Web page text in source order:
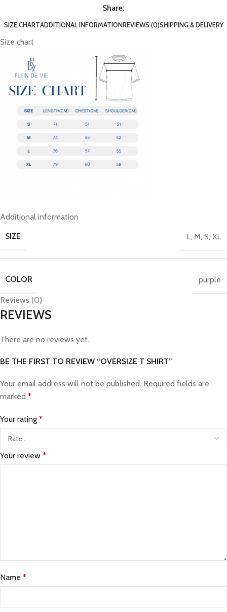
Share:
SIZE CHARTADDITIONAL INFORMATIONREVIEWS (0)SHIPPING & DELIVERY
Size chart
Additional information
SIZE
L, M, S, XL
COLOR purple
Reviews (0)
REVIEWS
There are no reviews yet.
BE THE FIRST TO REVIEW “OVERSIZE T SHIRT”
Your email address will not be published. Required fields are
marked *
Your rating *
Your review *
Name *